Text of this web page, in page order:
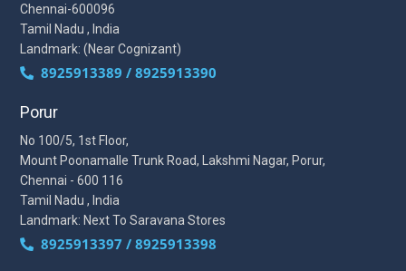
Chennai-600096
Tamil Nadu , India
Landmark: (Near Cognizant)
8925913389 / 8925913390
Porur
No 100/5, 1st Floor,
Mount Poonamalle Trunk Road, Lakshmi Nagar, Porur,
Chennai - 600 116
Tamil Nadu , India
Landmark: Next To Saravana Stores
8925913397 / 8925913398